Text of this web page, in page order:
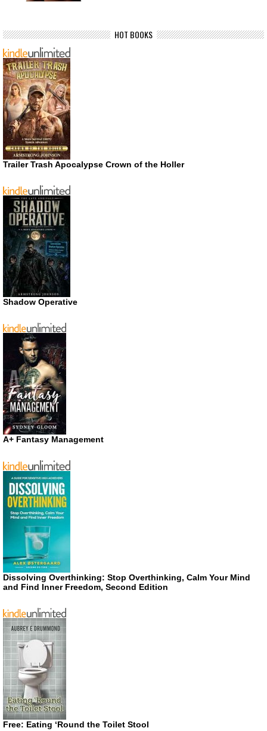
HOT BOOKS
Trailer Trash Apocalypse Crown of the Holler
Shadow Operative
A+ Fantasy Management
Dissolving Overthinking: Stop Overthinking, Calm Your Mind
and Find Inner Freedom, Second Edition
Free: Eating ‘Round the Toilet Stool